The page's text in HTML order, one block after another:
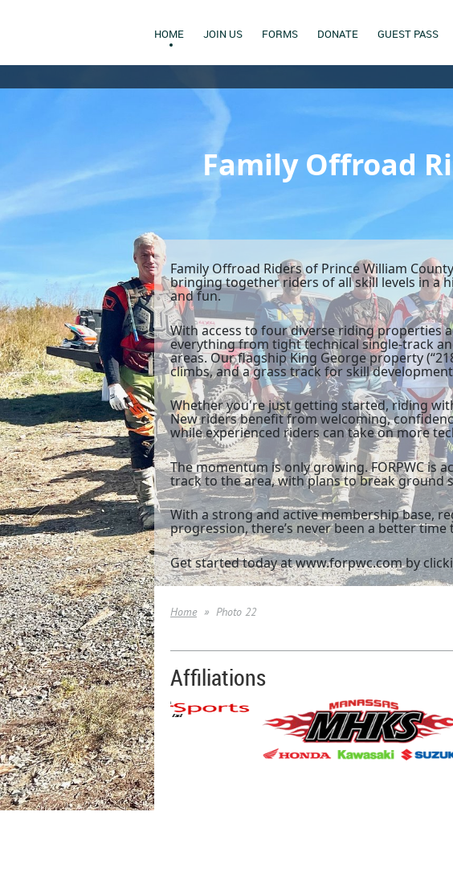
HOME JOIN US FORMS DONATE GUEST PASS
Family Offroad
Family Offroad Riders of Prince William
bringing together riders of all skill levels in a
and fun.
With access to four diverse riding properties
everything from tight technical single-track
areas. Our flagship King George property
climbs, and a grass track for skill
Whether you're just getting started, riding
New riders benefit from welcoming,
while experienced riders can take on more
The momentum is only growing. FORPWC is
track to the area, with plans to break ground
With a strong and active membership base,
progression, there’s never been a better time
Get started today at www.forpwc.com by
Home Photo 22
Affiliations